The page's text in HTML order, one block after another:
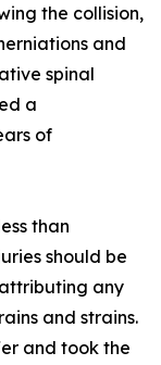
the collision,
and
spinal
a
of
than
should be
any
and strains.
and took the